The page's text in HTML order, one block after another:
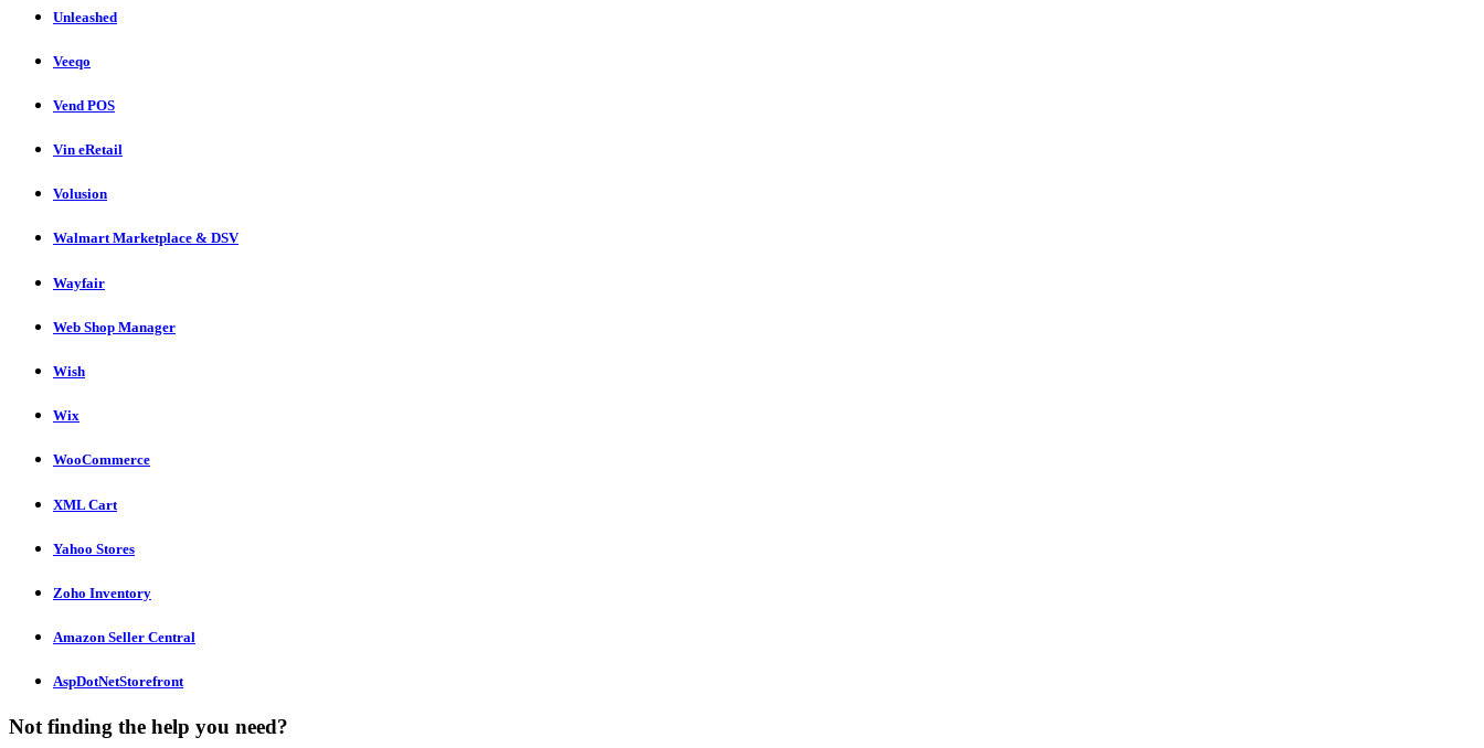
Unleashed
Veeqo
Vend POS
Vin eRetail
Volusion
Walmart Marketplace & DSV
Wayfair
Web Shop Manager
Wish
Wix
WooCommerce
XML Cart
Yahoo Stores
Zoho Inventory
Amazon Seller Central
AspDotNetStorefront
Not finding the help you need?